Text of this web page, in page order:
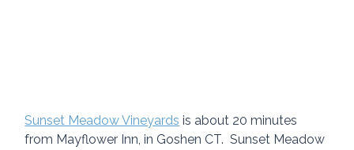
Sunset Meadow Vineyards is about 20 minutes
from Mayflower Inn, in Goshen CT.  Sunset Meadow